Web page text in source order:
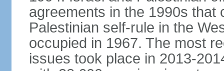
agreements in the 1990s that
Palestinian self-rule in the
occupied in 1967. The most
issues took place in 2013-